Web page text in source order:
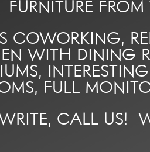
FURNITURE
COWORKING,
WITH DINING
FULL
CALL US!